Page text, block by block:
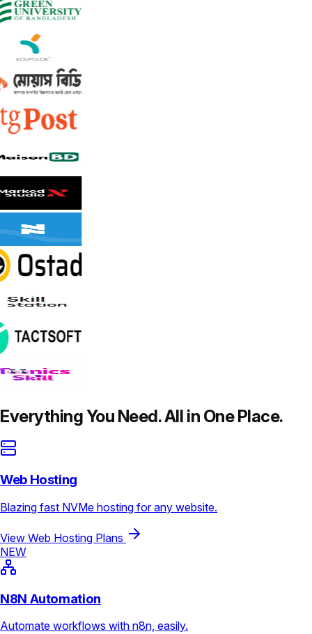
Everything You Need. All in One Place.
Web Hosting
Blazing fast NVMe hosting for any website.
View Web Hosting Plans
NEW
N8N Automation
Automate workflows with n8n, easily.